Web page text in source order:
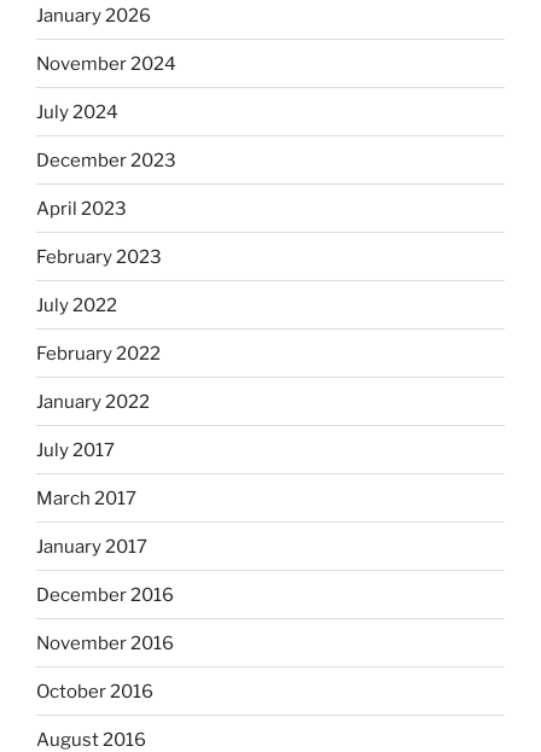
January 2026
November 2024
July 2024
December 2023
April 2023
February 2023
July 2022
February 2022
January 2022
July 2017
March 2017
January 2017
December 2016
November 2016
October 2016
August 2016